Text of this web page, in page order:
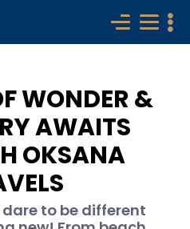
WONDER &
AWAITS
OKSANA
to be different